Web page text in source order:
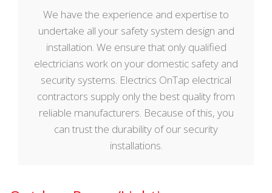
We have the experience and expertise to
undertake all your safety system design and
installation. We ensure that only qualified
electricians work on your domestic safety and
security systems. Electrics OnTap electrical
contractors supply only the best quality from
reliable manufacturers. Because of this, you
can trust the durability of our security
installations.